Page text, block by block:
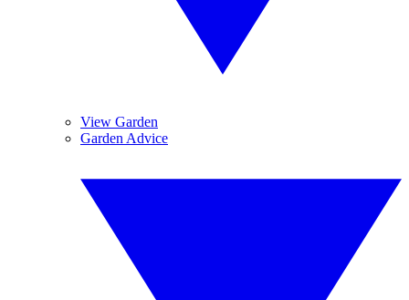
View Garden
Garden Advice